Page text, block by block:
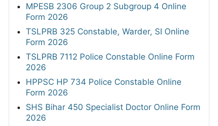
MPESB 2306 Group 2 Subgroup 4 Online
Form 2026
TSLPRB 325 Constable, Warder, SI Online
Form 2026
TSLPRB 7112 Police Constable Online Form
2026
HPPSC HP 734 Police Constable Online
Form 2026
SHS Bihar 450 Specialist Doctor Online Form
2026